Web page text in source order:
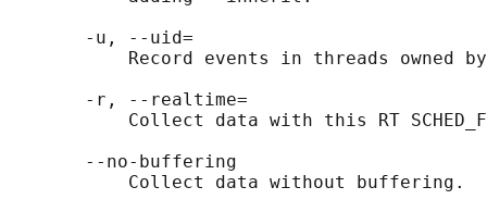
       -u, --uid=
Record events in threads owned
       -r, --realtime=
Collect data with this RT
       --no-buffering
           Collect data without buffering.